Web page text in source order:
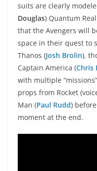
suits are clearly
Douglas) Quantum
that the Avengers will
space in their quest to
Thanos (Josh Brolin),
Captain America (Chris
with multiple
props from Rocket
Man (Paul Rudd)
moment at the end.